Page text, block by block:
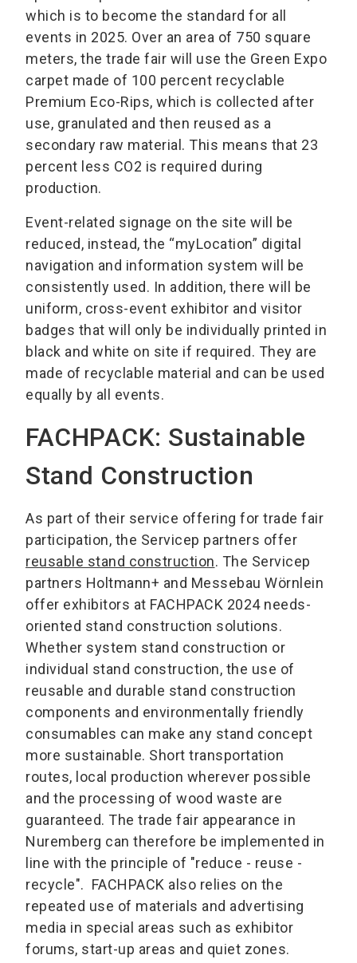
which is to become the standard for all
events in 2025. Over an area of 750 square
meters, the trade fair will use the Green Expo
carpet made of 100 percent recyclable
Premium Eco-Rips, which is collected after
use, granulated and then reused as a
secondary raw material. This means that 23
percent less CO2 is required during
production.
Event-related signage on the site will be
reduced, instead, the “myLocation” digital
navigation and information system will be
consistently used. In addition, there will be
uniform, cross-event exhibitor and visitor
badges that will only be individually printed in
black and white on site if required. They are
made of recyclable material and can be used
equally by all events.
FACHPACK: Sustainable
Stand Construction
As part of their service offering for trade fair
participation, the Servicep partners offer
reusable stand construction. The Servicep
partners Holtmann+ and Messebau Wörnlein
offer exhibitors at FACHPACK 2024 needs-
oriented stand construction solutions.
Whether system stand construction or
individual stand construction, the use of
reusable and durable stand construction
components and environmentally friendly
consumables can make any stand concept
more sustainable. Short transportation
routes, local production wherever possible
and the processing of wood waste are
guaranteed. The trade fair appearance in
Nuremberg can therefore be implemented in
line with the principle of "reduce - reuse -
recycle". FACHPACK also relies on the
repeated use of materials and advertising
media in special areas such as exhibitor
forums, start-up areas and quiet zones.